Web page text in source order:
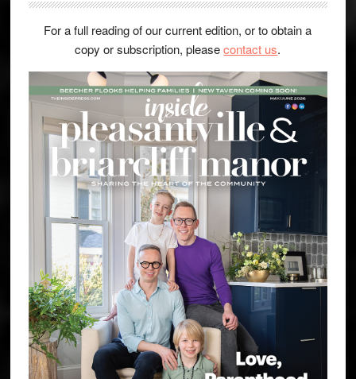
For a full reading of our current edition, or to obtain a
copy or subscription, pleasecontact us.